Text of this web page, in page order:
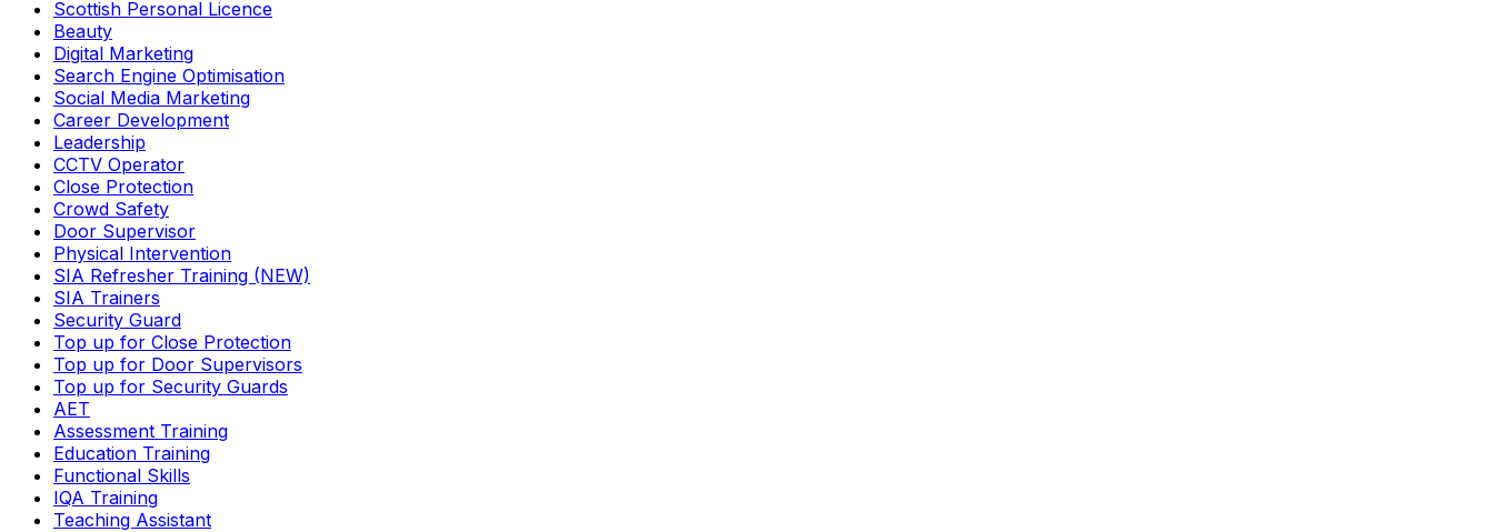
Scottish Personal Licence
Beauty
Digital Marketing
Search Engine Optimisation
Social Media Marketing
Career Development
Leadership
CCTV Operator
Close Protection
Crowd Safety
Door Supervisor
Physical Intervention
SIA Refresher Training (NEW)
SIA Trainers
Security Guard
Top up for Close Protection
Top up for Door Supervisors
Top up for Security Guards
AET
Assessment Training
Education Training
Functional Skills
IQA Training
Teaching Assistant